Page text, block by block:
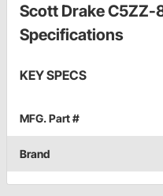
Scott Drake C5ZZ-
Specifications
KEY SPECS
MFG. Part #
Brand